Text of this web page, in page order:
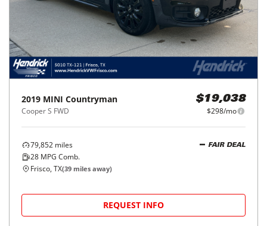
2019 MINI Countryman
Cooper S FWD
$19,038
$298/mo
79,852 miles
28 MPG Comb.
FAIR DEAL
Frisco, TX(39 miles away)
REQUEST INFO